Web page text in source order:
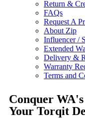
Return &
FAQs
Request A
About Zip
Influencer /
Extended
Delivery &
Warranty
Terms and
Conquer
Your Torqit